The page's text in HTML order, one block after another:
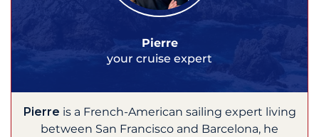
Pierre
your cruise expert
Pierre is a French-American sailing expert living
between San Francisco and Barcelona, he